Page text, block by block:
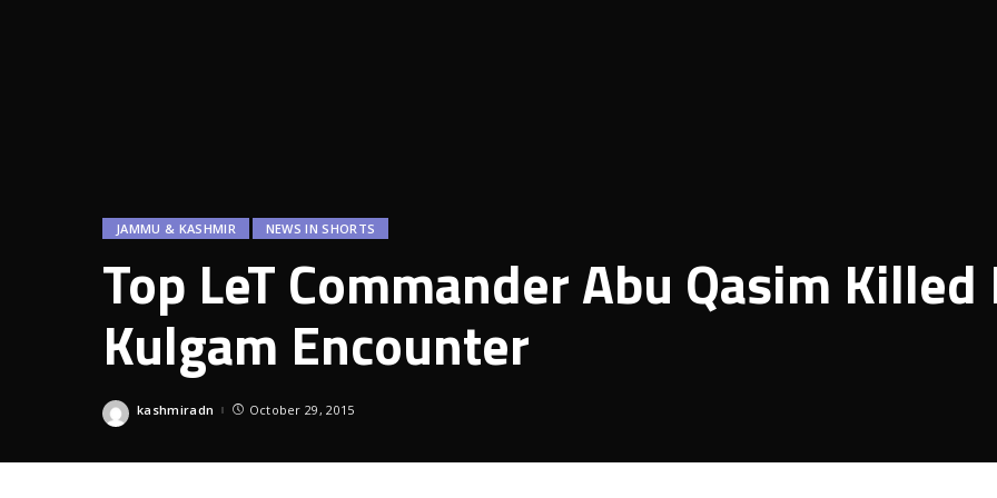
JAMMU & KASHMIR NEWS IN SHORTS
Top LeT Commander Abu Qasim Killed
Kulgam Encounter
Posted
kashmiradn October 29, 2015